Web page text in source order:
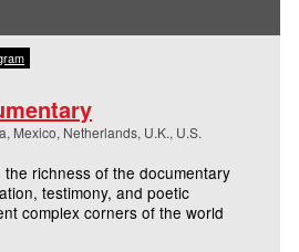
Mexico, Netherlands, U.K., U.S.
richness of the documentary
testimony, and poetic
complex corners of the world